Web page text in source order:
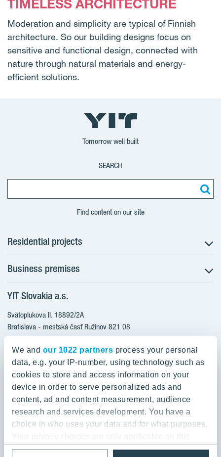
We and our 1022 partners process your personal
data, e.g. your IP-number, using technology such as
cookies to store and access information on your
device in order to serve personalized ads and
content, ad and content measurement, audience
research and services development. You have a
choice in who uses your data and for what purposes.
Your privacy choices are only applicable on this
digital property where you have made your choices.
TIMELESS ARCHITECTURE
Moderation and simplicity are typical of Finnish
architecture. So our building designs focus on
sensitive and functional design, connected with
nature through natural materials and energy-
efficient solutions.
Tomorrow well built
SEARCH
Find content on our site
Residential projects
NUPPU - Ružinov
ZWIRN - Ružinov
ROZETA - Ružinov
Furnished apartments
Ready to move in apartments
Apartments with a bonus for furnishing
Business premises
Office premises
Retail premises
YIT Slovakia a.s.
Svätoplukova II. 18892/2A
Bratislava - mestská časť Ružinov 821 08
Slovakia
0800 800 474
info@yit.sk
For international calls:
+421 903 999 333